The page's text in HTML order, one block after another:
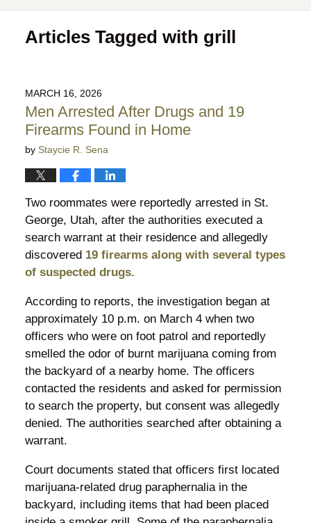
Articles Tagged with grill
MARCH 16, 2026
Men Arrested After Drugs and 19
Firearms Found in Home
by Staycie R. Sena
Two roommates were reportedly arrested in St.
George, Utah, after the authorities executed a
search warrant at their residence and allegedly
discovered 19 firearms along with several types
of suspected drugs.
According to reports, the investigation began at
approximately 10 p.m. on March 4 when two
officers who were on foot patrol and reportedly
smelled the odor of burnt marijuana coming from
the backyard of a nearby home. The officers
contacted the residents and asked for permission
to search the property, but consent was allegedly
denied. The authorities searched after obtaining a
warrant.
Court documents stated that officers first located
marijuana-related drug paraphernalia in the
backyard, including items that had been placed